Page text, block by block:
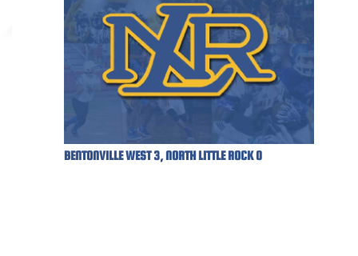
BENTONVILLE WEST 3, NORTH LITTLE ROCK 0